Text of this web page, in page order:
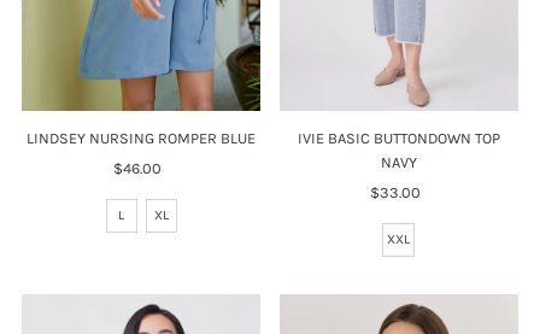
LINDSEY NURSING ROMPER BLUE
Regular
$46.00
L XL
IVIE BASIC BUTTONDOWN TOP
NAVY
Regular
$33.00
XXL